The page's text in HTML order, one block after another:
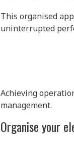
This organised
uninterrupted
Achieving
management.
Organise your